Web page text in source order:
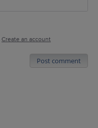
Create an account
Post comment